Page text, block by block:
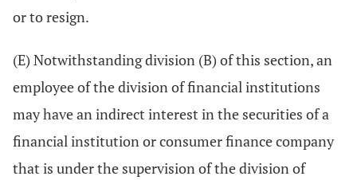
or to resign.
(E) Notwithstanding division (B) of this section, an
employee of the division of financial institutions
may have an indirect interest in the securities of a
financial institution or consumer finance company
that is under the supervision of the division of